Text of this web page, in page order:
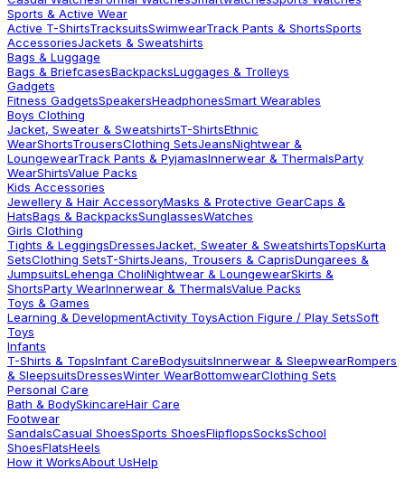
Sports & Active Wear
Active T-ShirtsTracksuitsSwimwearTrack Pants & ShortsSports
AccessoriesJackets & Sweatshirts
Bags & Luggage
Bags & BriefcasesBackpacksLuggages & Trolleys
Gadgets
Fitness GadgetsSpeakersHeadphonesSmart Wearables
Boys Clothing
Jacket, Sweater & SweatshirtsT-ShirtsEthnic
WearShortsTrousersClothing SetsJeansNightwear &
LoungewearTrack Pants & PyjamasInnerwear & ThermalsParty
WearShirtsValue Packs
Kids Accessories
Jewellery & Hair AccessoryMasks & Protective GearCaps &
HatsBags & BackpacksSunglassesWatches
Girls Clothing
Tights & LeggingsDressesJacket, Sweater & SweatshirtsTopsKurta
SetsClothing SetsT-ShirtsJeans, Trousers & CaprisDungarees &
JumpsuitsLehenga CholiNightwear & LoungewearSkirts &
ShortsParty WearInnerwear & ThermalsValue Packs
Toys & Games
Learning & DevelopmentActivity ToysAction Figure / Play SetsSoft
Toys
Infants
T-Shirts & TopsInfant CareBodysuitsInnerwear & SleepwearRompers
& SleepsuitsDressesWinter WearBottomwearClothing Sets
Personal Care
Bath & BodySkincareHair Care
Footwear
SandalsCasual ShoesSports ShoesFlipflopsSocksSchool
ShoesFlatsHeels
How it WorksAbout UsHelp